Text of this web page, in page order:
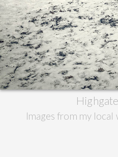
Images from my